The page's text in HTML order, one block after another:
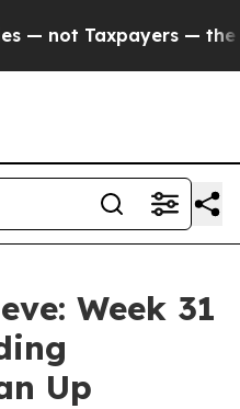
— the Chance
Week 31
Up